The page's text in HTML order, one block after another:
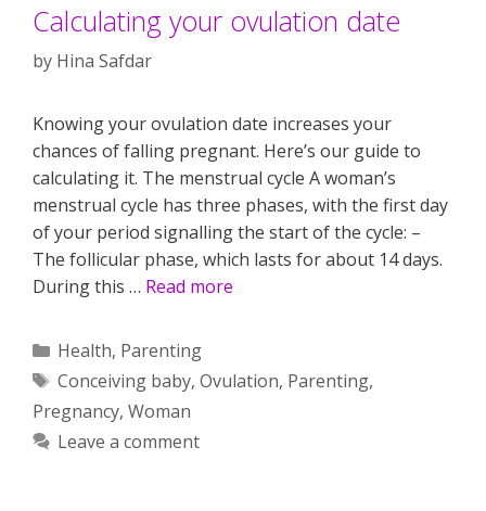
Calculating your ovulation date
by Hina Safdar
Knowing your ovulation date increases your
chances of falling pregnant. Here’s our guide to
calculating it. The menstrual cycle A woman’s
menstrual cycle has three phases, with the first day
of your period signalling the start of the cycle: –
The follicular phase, which lasts for about 14 days.
During this … Read more
Categories
Health, Parenting
Tags
Conceiving baby, Ovulation, Parenting,
Pregnancy, Woman
Leave a comment